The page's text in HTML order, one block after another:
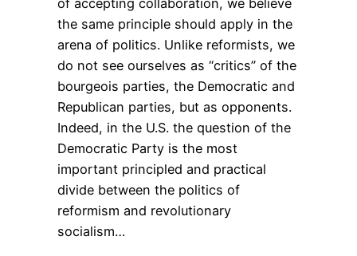
of accepting collaboration, we believe
the same principle should apply in the
arena of politics. Unlike reformists, we
do not see ourselves as “critics” of the
bourgeois parties, the Democratic and
Republican parties, but as opponents.
Indeed, in the U.S. the question of the
Democratic Party is the most
important principled and practical
divide between the politics of
reformism and revolutionary
socialism…